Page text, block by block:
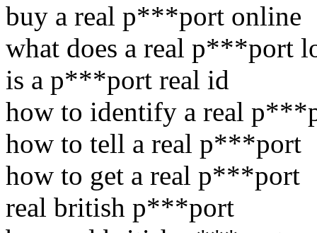
buy a real p***port online
what does a real p***port
is a p***port real id
how to identify a real
how to tell a real p***port
how to get a real p***port
real british p***port